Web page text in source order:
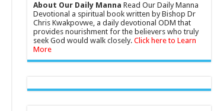
About Our Daily Manna Read Our Daily Manna
Devotional a spiritual book written by Bishop Dr
Chris Kwakpovwe, a daily devotional ODM that
provides nourishment for the believers who truly
seek God would walk closely. Click here to Learn
More